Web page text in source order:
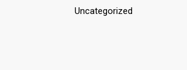
Uncategorized